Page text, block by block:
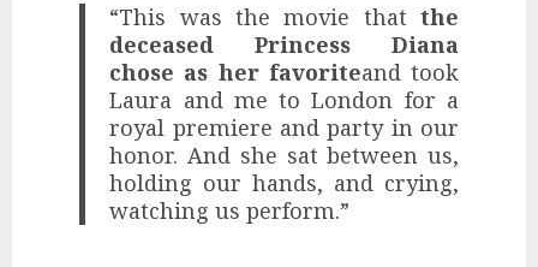
“This was the movie that the
deceased
Princess Diana
chose as her favoriteand took
Laura and me to London for a
royal premiere and party in our
honor. And she sat between us,
holding our hands, and crying,
watching us perform.”